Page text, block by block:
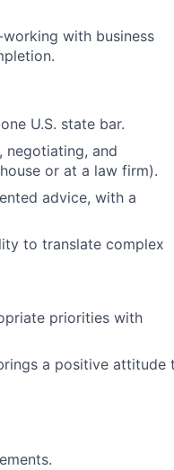
with business
U.S. state bar.
negotiating, and
or at a law firm).
advice, with a
to translate complex
priorities with
a positive attitude